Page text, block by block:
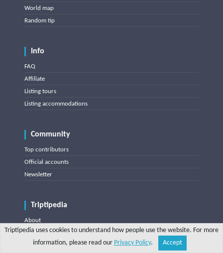
World map
Random tip
Info
FAQ
Affiliate
Listing tours
Listing accommodations
Community
Top contributors
Official accounts
Newsletter
Triptipedia
About
Blog
Contact
Triptipedia uses cookies to understand how people use the website. For more
information, please read our Privacy Policy. Accept
Explore Write a tip Search